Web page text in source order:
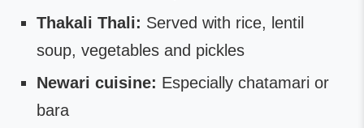
Thakali Thali: Served with rice, lentil
soup, vegetables and pickles
Newari cuisine: Especially chatamari or
bara